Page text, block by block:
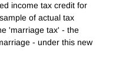
income tax credit for
of actual tax
'marriage tax' - the
- under this new